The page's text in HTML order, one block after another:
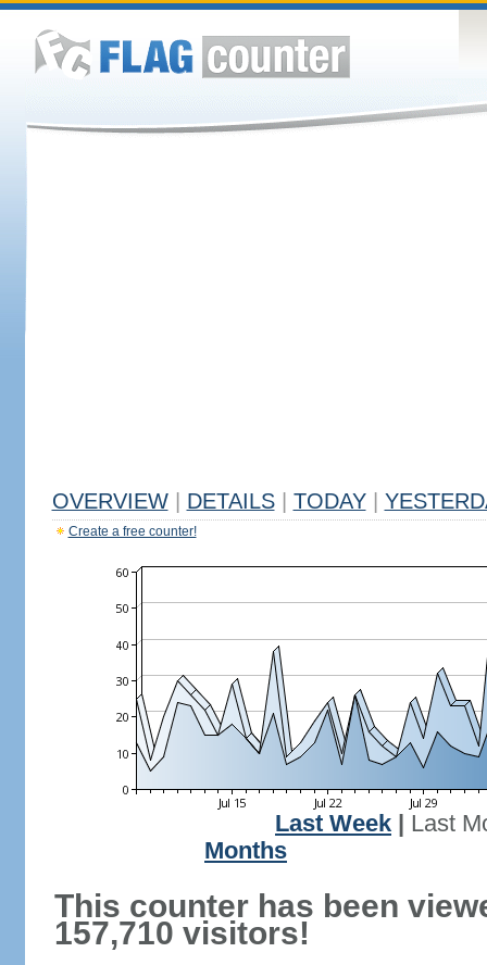
OVERVIEW DETAILS TODAY
Create a free counter!
Last Week
Last
Months
This counter has been
157,710 visitors!